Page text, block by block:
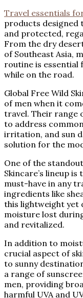
Travel essentials
products designed
and protected,
From the dry
of Southeast Asia,
routine is essential
while on the road.
Global Free Wild
of men when it
travel. Their range
to address
irritation, and sun
solution for the
One of the
Skincare’s lineup
must-have in any
ingredients like
this lightweight yet
moisture lost
and revitalized.
In addition to
crucial aspect of
to sunny
a range of
men, providing
harmful UVA and